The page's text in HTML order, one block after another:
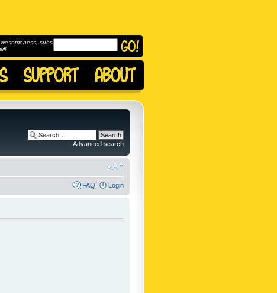
subscribe to
Advanced search
FAQ Login